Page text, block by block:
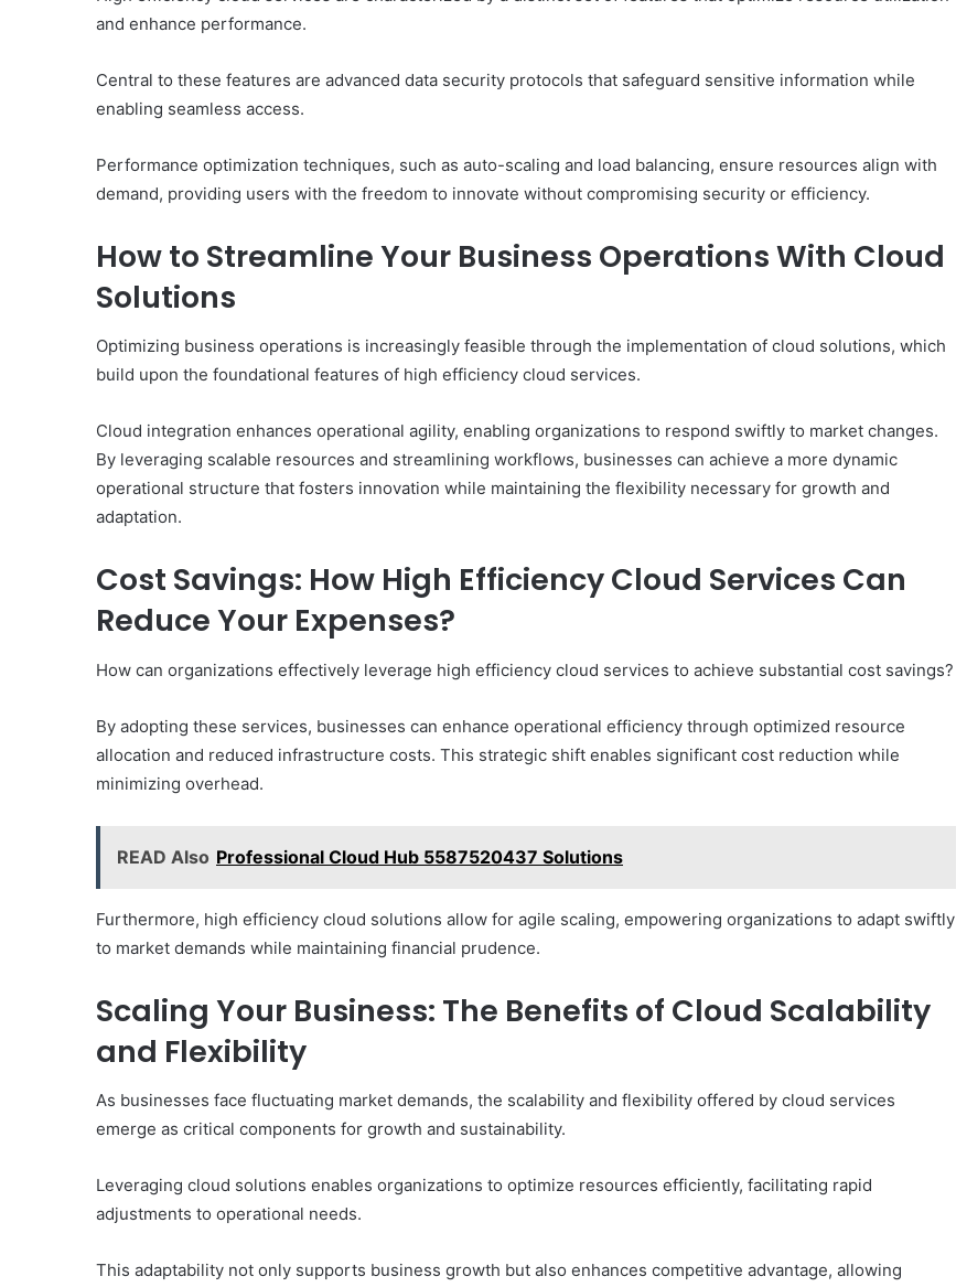
and enhance performance.
Central to these features are advanced data security protocols that safeguard sensitive information while
enabling seamless access.
Performance optimization techniques, such as auto-scaling and load balancing, ensure resources align with
demand, providing users with the freedom to innovate without compromising security or efficiency.
How to Streamline Your Business Operations With Cloud
Solutions
Optimizing business operations is increasingly feasible through the implementation of cloud solutions, which
build upon the foundational features of high efficiency cloud services.
Cloud integration enhances operational agility, enabling organizations to respond swiftly to market changes.
By leveraging scalable resources and streamlining workflows, businesses can achieve a more dynamic
operational structure that fosters innovation while maintaining the flexibility necessary for growth and
adaptation.
Cost Savings: How High Efficiency Cloud Services Can
Reduce Your Expenses?
How can organizations effectively leverage high efficiency cloud services to achieve substantial cost savings?
By adopting these services, businesses can enhance operational efficiency through optimized resource
allocation and reduced infrastructure costs. This strategic shift enables significant cost reduction while
minimizing overhead.
READ Also Professional Cloud Hub 5587520437 Solutions
Furthermore, high efficiency cloud solutions allow for agile scaling, empowering organizations to adapt swiftly
to market demands while maintaining financial prudence.
Scaling Your Business: The Benefits of Cloud Scalability
and Flexibility
As businesses face fluctuating market demands, the scalability and flexibility offered by cloud services
emerge as critical components for growth and sustainability.
Leveraging cloud solutions enables organizations to optimize resources efficiently, facilitating rapid
adjustments to operational needs.
This adaptability not only supports business growth but also enhances competitive advantage, allowing